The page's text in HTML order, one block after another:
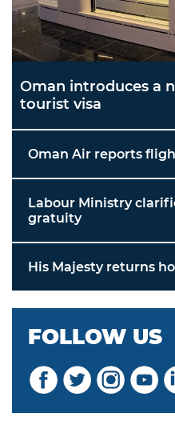
Oman introduces a
tourist visa
Oman Air reports
Labour Ministry
gratuity
His Majesty returns
FOLLOW US